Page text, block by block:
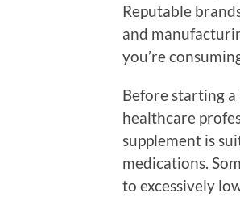
Reputable
and
you’re
Before starting
healthcare
supplement is
medications.
to excessively